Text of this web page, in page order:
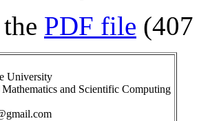
PDF file
University
and Scientific Computing